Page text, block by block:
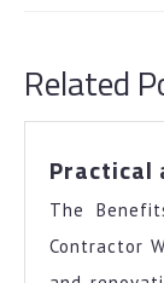
Related
Practical
The
Contractor